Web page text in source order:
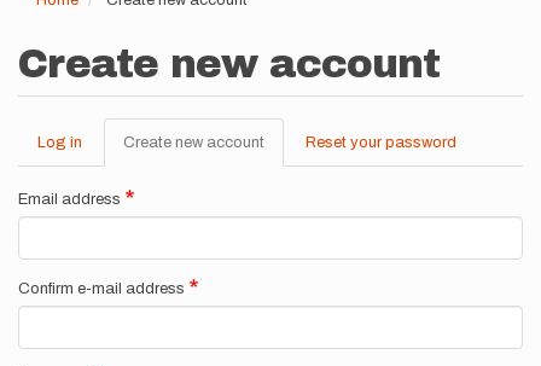
Create new account
Primary
tabs
Log in Create new account (active
tab)
Reset your password
Email address
Confirm e-mail address